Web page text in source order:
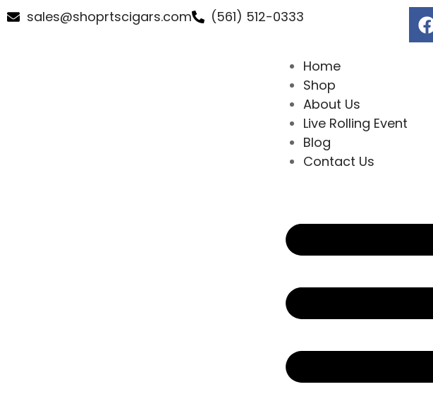
sales@shoprtscigars.com (561) 512-0333
Home
Shop
About Us
Live Rolling Event
Blog
Contact Us